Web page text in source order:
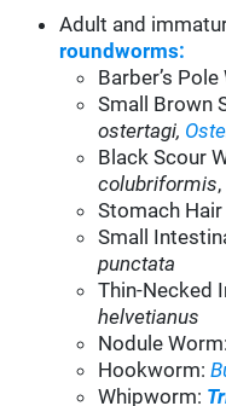
Adult and
roundworms:
Barber’s
Small Brown
ostertagi,
Black Scour
colubriformis,
Stomach
Small
punctata
Thin-Necked
helvetianus
Nodule Worm:
Hookworm:
Whipworm: